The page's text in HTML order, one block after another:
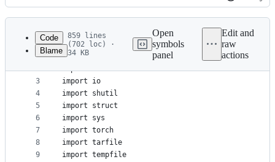
Latest
commit
History
metadata
controls
Code
Blame
859 lines
(702 loc) ·
34 KB
Open
symbols
panel
Edit and
raw
actions
1
2
3
4
5
6
7
8
9
import difflib
import os
import io
import shutil
import struct
import sys
import torch
import tarfile
import tempfile